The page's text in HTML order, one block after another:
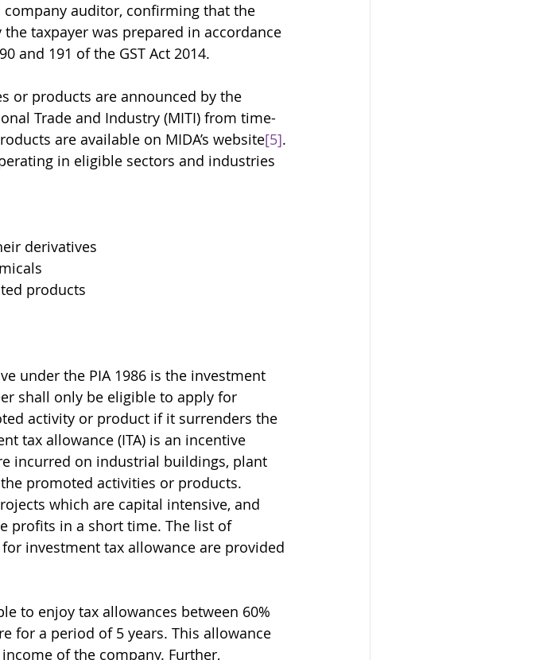
auditor, confirming that the
taxpayer was prepared in accordance
and 191 of the GST Act 2014.
or products are announced by the
Trade and Industry (MITI) from time-
are available on MIDA’s website[5].
in eligible sectors and industries
derivatives
products
under the PIA 1986 is the investment
shall only be eligible to apply for
activity or product if it surrenders the
tax allowance (ITA) is an incentive
incurred on industrial buildings, plant
promoted activities or products.
which are capital intensive, and
profits in a short time. The list of
investment tax allowance are provided
to enjoy tax allowances between 60%
for a period of 5 years. This allowance
of the company. Further,